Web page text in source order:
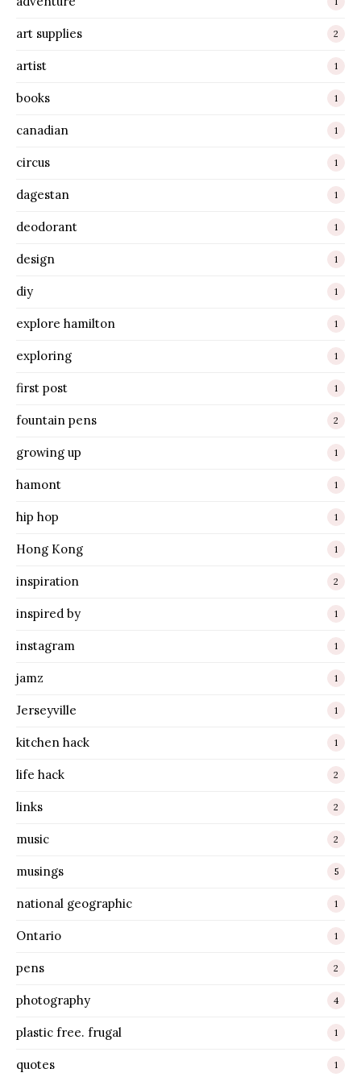
art supplies 2
artist 1
books 1
canadian 1
circus 1
dagestan 1
deodorant 1
design 1
diy 1
explore hamilton 1
exploring 1
first post 1
fountain pens 2
growing up 1
hamont 1
hip hop 1
Hong Kong 1
inspiration 2
inspired by 1
instagram 1
jamz 1
Jerseyville 1
kitchen hack 1
life hack 2
links 2
music 2
musings 5
national geographic 1
Ontario 1
pens 2
photography 4
plastic free. frugal 1
quotes 1